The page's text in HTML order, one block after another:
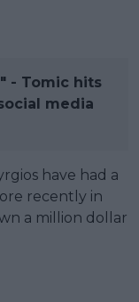
- Tomic hits
media
have had a
recently in
a million dollar